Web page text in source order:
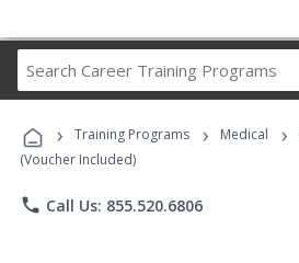
Career
Programs
› Training Programs › Medical ›
(Voucher Included)
phone Call Us: 855.520.6806